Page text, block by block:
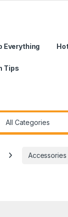
Everything
Tips
Accessories